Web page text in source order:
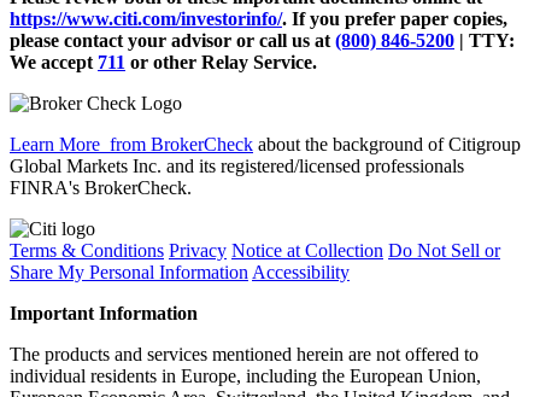
https://www.citi.com/investorinfo/. If you prefer paper copies,
please contact your advisor or call us at (800) 846-5200 | TTY:
We accept 711 or other Relay Service.
Learn More from BrokerCheck about the background of Citigroup
Global Markets Inc. and its registered/licensed professionals
FINRA's BrokerCheck.
Terms & Conditions Privacy Notice at Collection Do Not Sell or
Share My Personal Information Accessibility
Important Information
The products and services mentioned herein are not offered to
individual residents in Europe, including the European Union,